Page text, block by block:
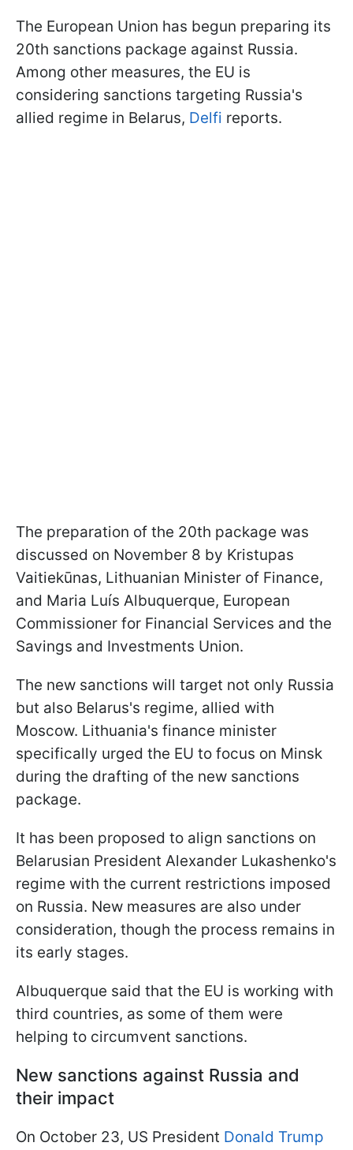
The European Union has begun preparing its
20th sanctions package against Russia.
Among other measures, the EU is
considering sanctions targeting Russia's
allied regime in Belarus, Delfi reports.
The preparation of the 20th package was
discussed on November 8 by Kristupas
Vaitiekūnas, Lithuanian Minister of Finance,
and Maria Luís Albuquerque, European
Commissioner for Financial Services and the
Savings and Investments Union.
The new sanctions will target not only Russia
but also Belarus's regime, allied with
Moscow. Lithuania's finance minister
specifically urged the EU to focus on Minsk
during the drafting of the new sanctions
package.
It has been proposed to align sanctions on
Belarusian President Alexander Lukashenko's
regime with the current restrictions imposed
on Russia. New measures are also under
consideration, though the process remains in
its early stages.
Albuquerque said that the EU is working with
third countries, as some of them were
helping to circumvent sanctions.
New sanctions against Russia and
their impact
On October 23, US President Donald Trump